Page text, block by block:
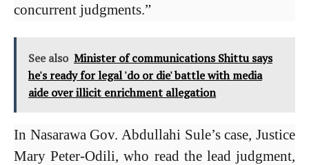
concurrent judgments.”
See also Minister of communications Shittu says
he's ready for legal 'do or die' battle with media
aide over illicit enrichment allegation
In Nasarawa Gov. Abdullahi Sule’s case, Justice
Mary Peter-Odili, who read the lead judgment,